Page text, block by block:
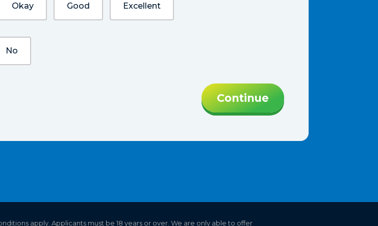
Okay Good Excellent
No
Continue
apply. Applicants must be 18 years or over. We are only able to offer